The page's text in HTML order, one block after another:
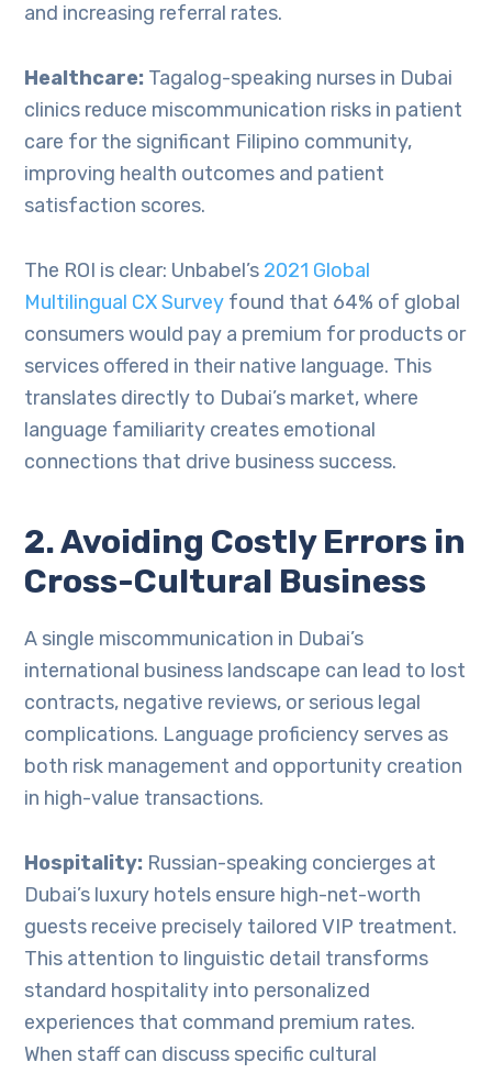
and increasing referral rates.
Healthcare: Tagalog-speaking nurses in Dubai
clinics reduce miscommunication risks in patient
care for the significant Filipino community,
improving health outcomes and patient
satisfaction scores.
The ROI is clear: Unbabel’s 2021 Global
Multilingual CX Survey found that 64% of global
consumers would pay a premium for products or
services offered in their native language. This
translates directly to Dubai’s market, where
language familiarity creates emotional
connections that drive business success.
2. Avoiding Costly Errors in
Cross-Cultural Business
A single miscommunication in Dubai’s
international business landscape can lead to lost
contracts, negative reviews, or serious legal
complications. Language proficiency serves as
both risk management and opportunity creation
in high-value transactions.
Hospitality: Russian-speaking concierges at
Dubai’s luxury hotels ensure high-net-worth
guests receive precisely tailored VIP treatment.
This attention to linguistic detail transforms
standard hospitality into personalized
experiences that command premium rates.
When staff can discuss specific cultural